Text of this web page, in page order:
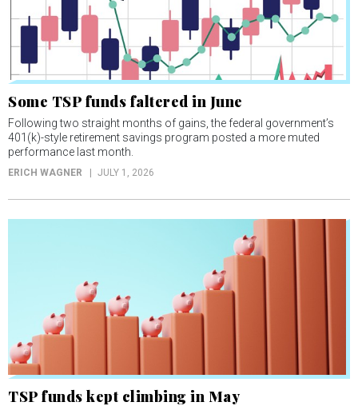
Some TSP funds faltered in June
Following two straight months of gains, the federal government’s
401(k)-style retirement savings program posted a more muted
performance last month.
ERICH WAGNER JULY 1, 2026
TSP funds kept climbing in May